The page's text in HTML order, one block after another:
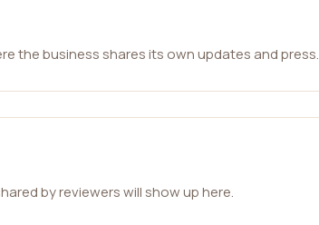
the business shares its own updates and press.
by reviewers will show up here.